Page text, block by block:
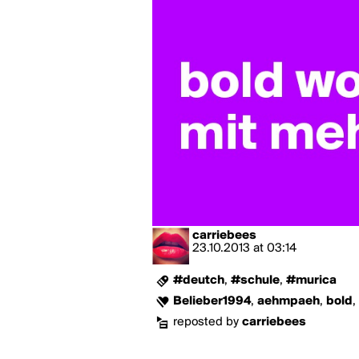
carriebees
23.10.2013 at 03:14
#deutch, #schule, #murica
Belieber1994, aehmpaeh, bold ,
reposted by carriebees